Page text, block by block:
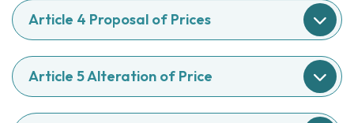
Article 4 Proposal of Prices
Article 5 Alteration of Price